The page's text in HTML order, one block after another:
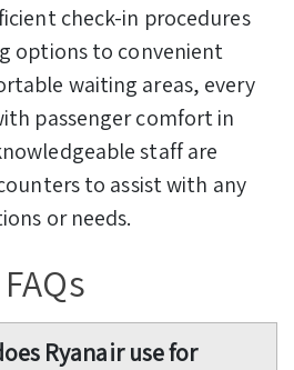
check-in procedures
options to convenient
waiting areas, every
passenger comfort in
staff are
to assist with any
or needs.
FAQs
Ryanair use for